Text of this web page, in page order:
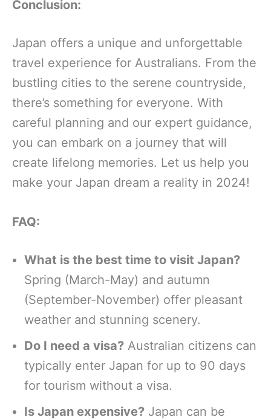
Conclusion:
Japan offers a unique and unforgettable
travel experience for Australians. From the
bustling cities to the serene countryside,
there’s something for everyone. With
careful planning and our expert guidance,
you can embark on a journey that will
create lifelong memories. Let us help you
make your Japan dream a reality in 2024!
FAQ:
What is the best time to visit Japan?
Spring (March-May) and autumn
(September-November) offer pleasant
weather and stunning scenery.
Do I need a visa? Australian citizens can
typically enter Japan for up to 90 days
for tourism without a visa.
Is Japan expensive? Japan can be